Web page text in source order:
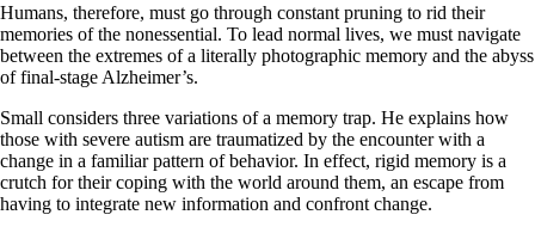
Humans, therefore, must go through constant pruning to rid their
memories of the nonessential. To lead normal lives, we must navigate
between the extremes of a literally photographic memory and the abyss
of final-stage Alzheimer’s.
Small considers three variations of a memory trap. He explains how
those with severe autism are traumatized by the encounter with a
change in a familiar pattern of behavior. In effect, rigid memory is a
crutch for their coping with the world around them, an escape from
having to integrate new information and confront change.